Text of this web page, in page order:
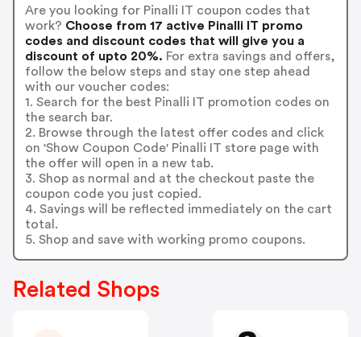
Are you looking for Pinalli IT coupon codes that
work? Choose from 17 active Pinalli IT promo
codes and discount codes that will give you a
discount of upto 20%. For extra savings and offers,
follow the below steps and stay one step ahead
with our voucher codes:
1. Search for the best Pinalli IT promotion codes on
the search bar.
2. Browse through the latest offer codes and click
on 'Show Coupon Code' Pinalli IT store page with
the offer will open in a new tab.
3. Shop as normal and at the checkout paste the
coupon code you just copied.
4. Savings will be reflected immediately on the cart
total.
5. Shop and save with working promo coupons.
Related Shops